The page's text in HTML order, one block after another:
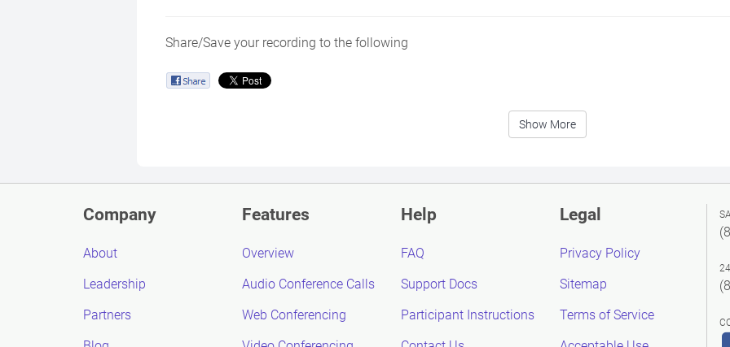
Share/Save your recording to the following
Show More
Company
About
Leadership
Partners
Features
Overview
Audio Conference Calls
Web Conferencing
Help
FAQ
Support Docs
Participant Instructions
Legal
Privacy Policy
Sitemap
Terms of Service